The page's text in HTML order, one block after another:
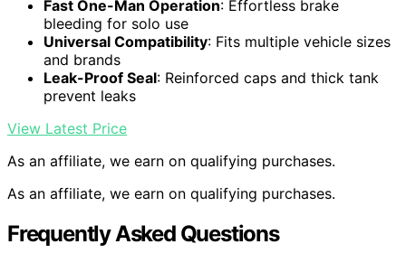
Fast One-Man Operation: Effortless brake
bleeding for solo use
Universal Compatibility: Fits multiple vehicle sizes
and brands
Leak-Proof Seal: Reinforced caps and thick tank
prevent leaks
View Latest Price
As an affiliate, we earn on qualifying purchases.
As an affiliate, we earn on qualifying purchases.
Frequently Asked Questions